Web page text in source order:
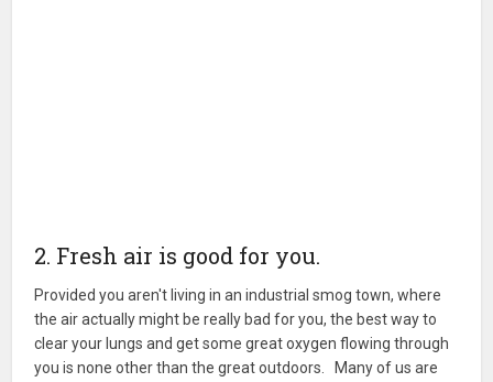
2. Fresh air is good for you.
Provided you aren't living in an industrial smog town, where
the air actually might be really bad for you, the best way to
clear your lungs and get some great oxygen flowing through
you is none other than the great outdoors. Many of us are